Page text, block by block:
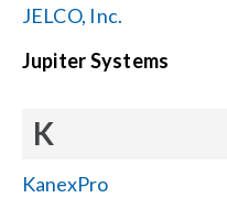
JELCO, Inc.
Jupiter Systems
K
KanexPro